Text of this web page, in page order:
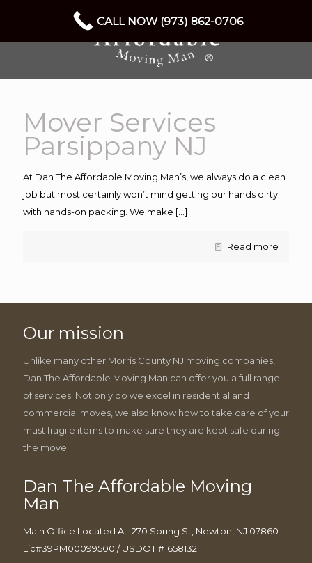
Mover Services
Parsippany NJ
At Dan The Affordable Moving Man’s, we always do a clean
job but most certainly won’t mind getting our hands dirty
with hands-on packing. We make […]
Read more
Our mission
Unlike many other Morris County NJ moving companies,
Dan The Affordable Moving Man can offer you a full range
of services. Not only do we excel in residential and
commercial moves, we also know how to take care of your
must fragile items to make sure they are kept safe during
the move.
Dan The Affordable Moving
Man
Main Office Located At: 270 Spring St, Newton, NJ 07860
Lic#39PM00099500 / USDOT #1658132
CALL NOW (973) 862-0706